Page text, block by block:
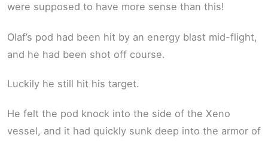
were supposed to have more sense than this!
Olaf’s pod had been hit by an energy blast mid-flight,
and he had been shot off course.
Luckily he still hit his target.
He felt the pod knock into the side of the Xeno
vessel, and it had quickly sunk deep into the armor of